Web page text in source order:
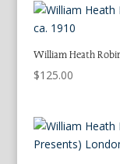
William Heath
$125.00